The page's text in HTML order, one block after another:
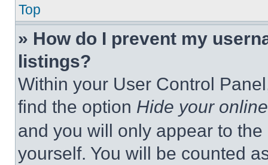
Top
» How do I prevent my
listings?
Within your User Control
find the option Hide your
and you will only appear to
yourself. You will be counted